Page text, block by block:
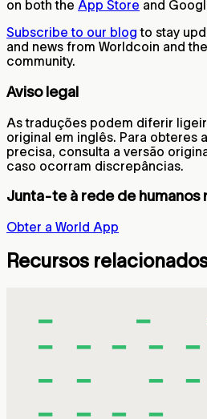
on both the App Store and
Subscribe to our blog to stay
and news from Worldcoin and
community.
Aviso legal
As traduções podem diferir
original em inglês. Para obteres
precisa, consulta a versão
caso ocorram discrepâncias.
Junta-te à rede de humanos
Obter a World App
Recursos